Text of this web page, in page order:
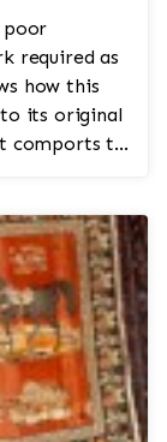
poor
required as
how this
to its original
comports to